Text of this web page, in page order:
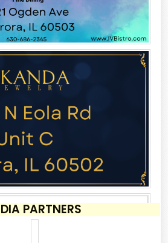
PARTNERS